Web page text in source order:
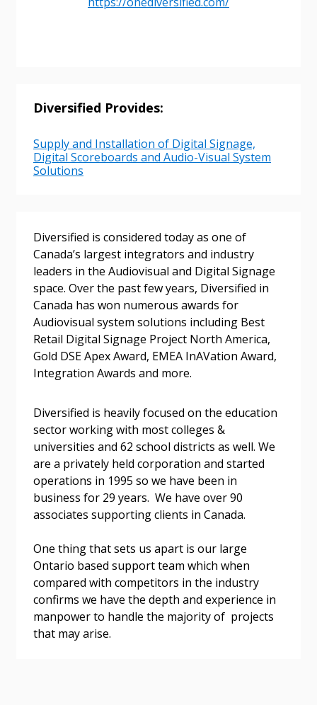
Diversified Provides:
Supply and Installation of Digital Signage,
Digital Scoreboards and Audio-Visual System
Solutions
Diversified is considered today as one of
Canada’s largest integrators and industry
leaders in the Audiovisual and Digital Signage
space. Over the past few years, Diversified in
Canada has won numerous awards for
Audiovisual system solutions including Best
Retail Digital Signage Project North America,
Gold DSE Apex Award, EMEA InAVation Award,
Integration Awards and more.
Diversified is heavily focused on the education
sector working with most colleges &
universities and 62 school districts as well. We
are a privately held corporation and started
operations in 1995 so we have been in
business for 29 years. We have over 90
associates supporting clients in Canada.
One thing that sets us apart is our large
Ontario based support team which when
compared with competitors in the industry
confirms we have the depth and experience in
manpower to handle the majority of projects
that may arise.
Returning Users
Email Address
Password
Forgot your Password?
Remember Me
Become a Customer
Register to access your dashboard, agreement
easily track expirations, retenders, and required
transitions.
Register as a Customer
Password Reset
Email Address
If you have forgotten your password, click the
send instructions to the indicated email
address.
Don’t yet have an OECM user account?
Register as a CustomerorRegister as
Awarded Supplier